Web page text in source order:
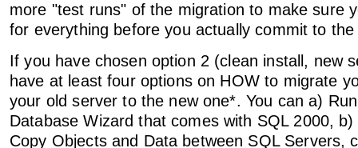
more "test runs" of the migration to make sure
for everything before you actually commit to
If you have chosen option 2 (clean install, new
have at least four options on HOW to migrate
your old server to the new one*. You can a)
Database Wizard that comes with SQL 2000,
Copy Objects and Data between SQL Servers,